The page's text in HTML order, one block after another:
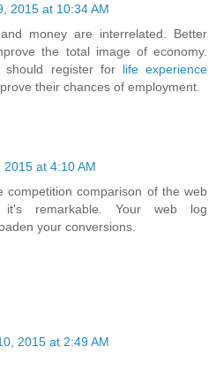
2015 at 10:34 AM
money are interrelated. Better
the total image of economy.
should register for life experience
their chances of employment.
at 4:10 AM
competition comparison of the web
remarkable. Your web log
your conversions.
2015 at 2:49 AM